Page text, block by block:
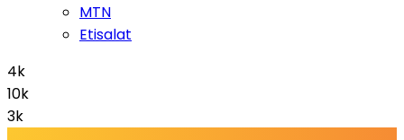
MTN
Etisalat
4k
10k
3k